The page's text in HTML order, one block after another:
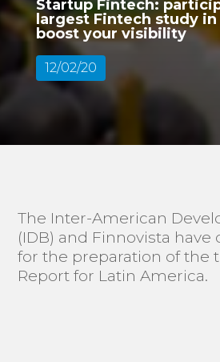
Startup Fintech:
largest Fintech study in
boost your visibility
12/02/20
The Inter-American
(IDB) and Finnovista have
for the preparation of the
Report for Latin America.